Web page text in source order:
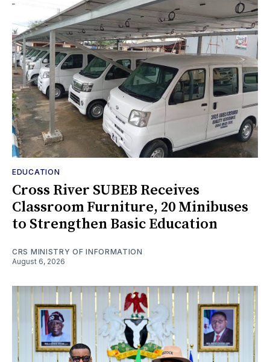
EDUCATION
Cross River SUBEB Receives
Classroom Furniture, 20 Minibuses
to Strengthen Basic Education
CRS MINISTRY OF INFORMATION
August 6, 2026